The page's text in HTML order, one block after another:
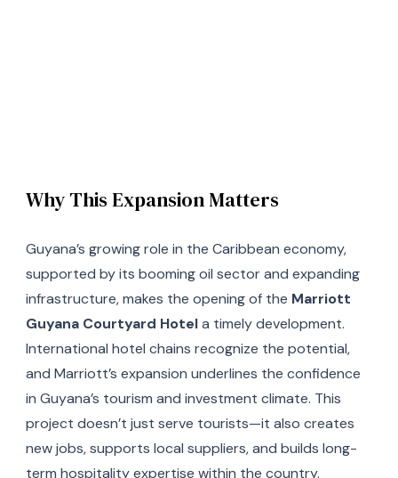
Why This Expansion Matters
Guyana’s growing role in the Caribbean economy,
supported by its booming oil sector and expanding
infrastructure, makes the opening of the Marriott
Guyana Courtyard Hotela timely development.
International hotel chains recognize the potential,
and Marriott’s expansion underlines the confidence
in Guyana’s tourism and investment climate. This
project doesn’t just serve tourists—it also creates
new jobs, supports local suppliers, and builds long-
term hospitality expertise within the country.